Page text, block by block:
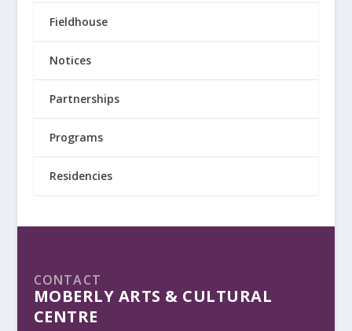
Fieldhouse
Notices
Partnerships
Programs
Residencies
CONTACT
MOBERLY ARTS & CULTURAL
CENTRE